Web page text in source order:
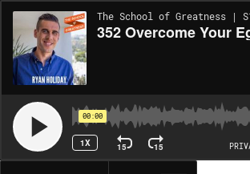
The School of Greatness |
00:00
1X 15 15